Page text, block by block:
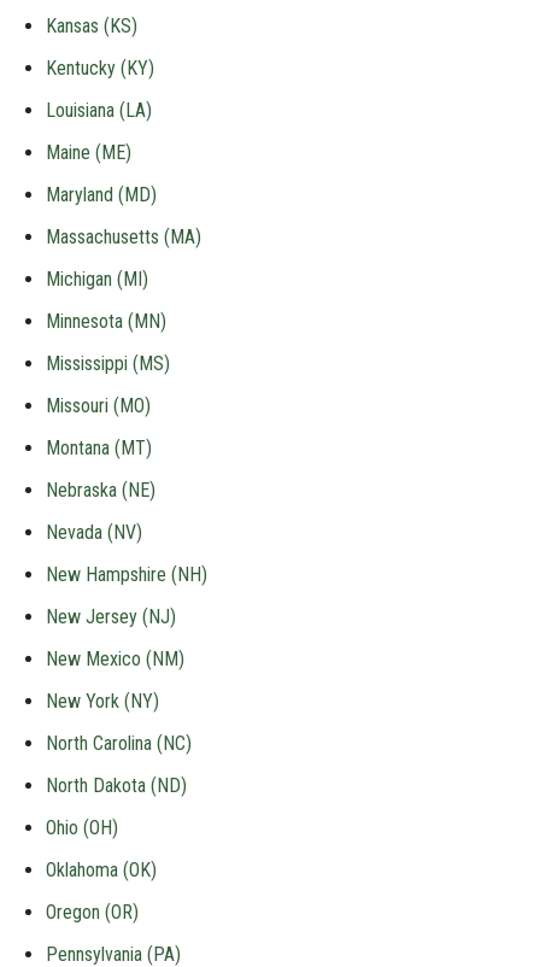
Kansas (KS)
Kentucky (KY)
Louisiana (LA)
Maine (ME)
Maryland (MD)
Massachusetts (MA)
Michigan (MI)
Minnesota (MN)
Mississippi (MS)
Missouri (MO)
Montana (MT)
Nebraska (NE)
Nevada (NV)
New Hampshire (NH)
New Jersey (NJ)
New Mexico (NM)
New York (NY)
North Carolina (NC)
North Dakota (ND)
Ohio (OH)
Oklahoma (OK)
Oregon (OR)
Pennsylvania (PA)